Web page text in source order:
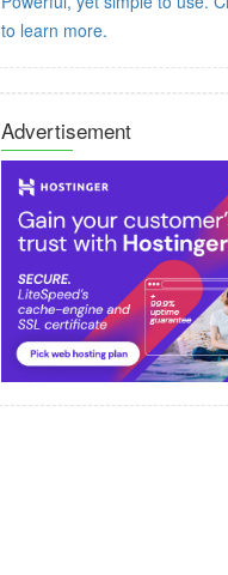
Advertisement